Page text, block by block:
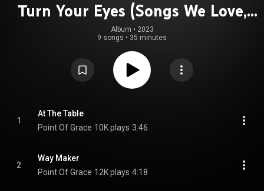
Turn Your Eyes (Songs We Love,
Songs You Know) Volume II
Album • 2023
9 songs • 35 minutes
1
At The Table
Point Of Grace 10K plays 3:46
2
Way Maker
Point Of Grace 12K plays 4:18